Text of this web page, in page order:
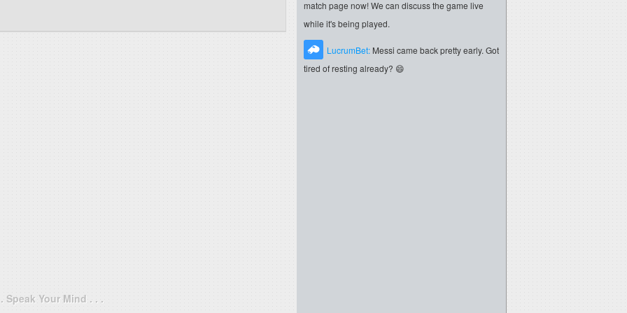
Speak Your Mind . . .
match page now! We can discuss the game live
while it's being played.
LucrumBet: Messi came back pretty early. Got
tired of resting already? 😄